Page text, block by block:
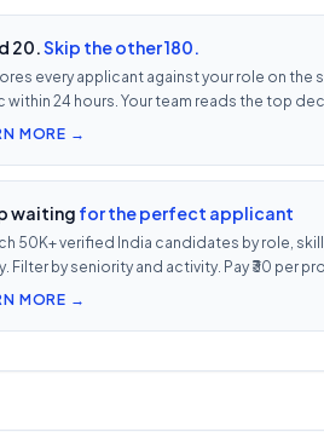
20.Skip the other 180.
every applicant against your role on the
within 24 hours. Your team reads the top
chronological pile. Free with every
MORE →
waiting for the perfect applicant
50K+ verified India candidates by role,
Filter by seniority and activity. Pay ₹30 per
1/10th LinkedIn Recruiter cost.
MORE →